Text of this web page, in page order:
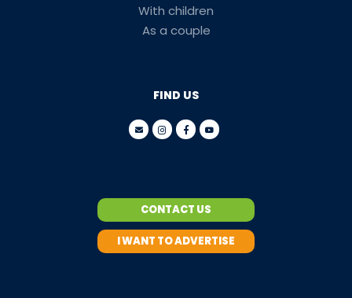
With children
As a couple
FIND US
CONTACT US
I WANT TO ADVERTISE